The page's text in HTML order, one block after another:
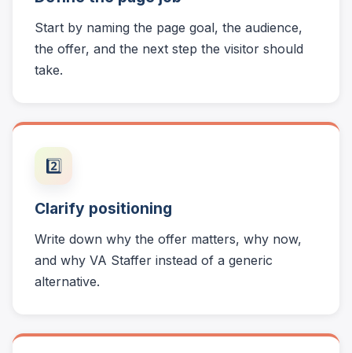
Start by naming the page goal, the audience,
the offer, and the next step the visitor should
take.
2️⃣
Clarify positioning
Write down why the offer matters, why now,
and why VA Staffer instead of a generic
alternative.